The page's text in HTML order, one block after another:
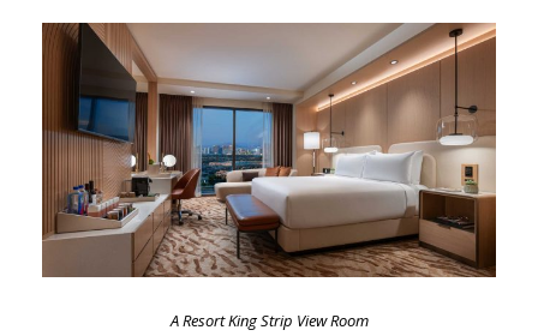
A Resort King Strip View Room